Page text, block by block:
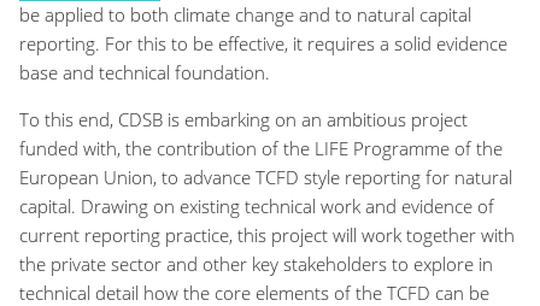
be applied to both climate change and to natural capital
reporting. For this to be effective, it requires a solid evidence
base and technical foundation.
To this end, CDSB is embarking on an ambitious project
funded with, the contribution of the LIFE Programme of the
European Union, to advance TCFD style reporting for natural
capital. Drawing on existing technical work and evidence of
current reporting practice, this project will work together with
the private sector and other key stakeholders to explore in
technical detail how the core elements of the TCFD can be